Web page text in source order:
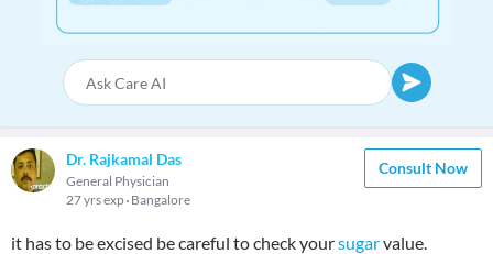
Dr. Rajkamal Das
General Physician
27 yrs exp Bangalore
Consult Now
it has to be excised be careful to check yoursugarvalue.